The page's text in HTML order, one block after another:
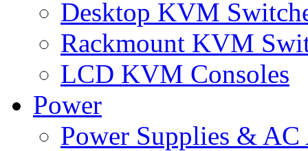
Desktop KVM
Rackmount KVM
LCD KVM Consoles
Power
Power Supplies & AC